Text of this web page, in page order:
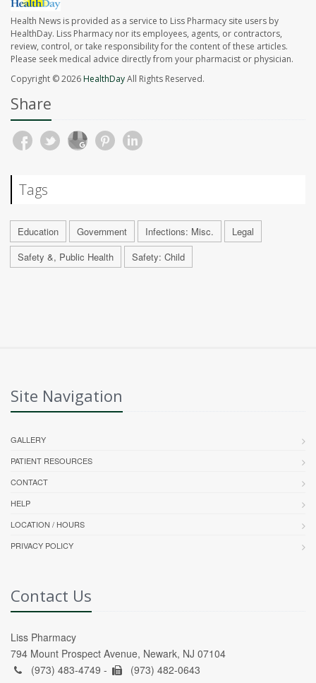
Health News is provided as a service to Liss Pharmacy site users by
HealthDay. Liss Pharmacy nor its employees, agents, or contractors,
review, control, or take responsibility for the content of these articles.
Please seek medical advice directly from your pharmacist or physician.
Copyright © 2026HealthDayAll Rights Reserved.
Share
Tags
Education Government Infections: Misc.
Legal
Safety &, Public Health
Safety: Child
Site Navigation
GALLERY
PATIENT RESOURCES
CONTACT
HELP
LOCATION / HOURS
PRIVACY POLICY
Contact Us
Liss Pharmacy
794 Mount Prospect Avenue, Newark, NJ 07104
(973) 483-4749 -
(973) 482-0643